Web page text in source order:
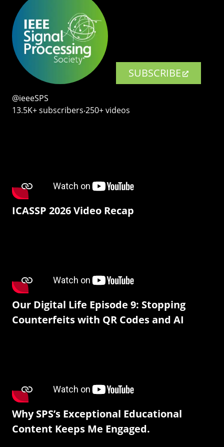
SUBSCRIBE
@ieeeSPS
13.5K+ subscribers‧250+ videos
ICASSP 2026 Video Recap
Our Digital Life Episode 9: Stopping
Counterfeits with QR Codes and AI
Why SPS’s Exceptional Educational
Content Keeps Me Engaged.